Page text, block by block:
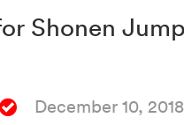
Shonen
December 10, 2018